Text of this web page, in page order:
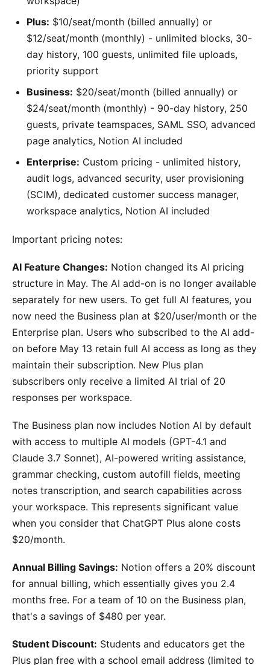
Plus: $10/seat/month (billed annually) or
$12/seat/month (monthly) - unlimited blocks, 30-
day history, 100 guests, unlimited file uploads,
priority support
Business: $20/seat/month (billed annually) or
$24/seat/month (monthly) - 90-day history, 250
guests, private teamspaces, SAML SSO, advanced
page analytics, Notion AI included
Enterprise: Custom pricing - unlimited history,
audit logs, advanced security, user provisioning
(SCIM), dedicated customer success manager,
workspace analytics, Notion AI included
Important pricing notes:
AI Feature Changes: Notion changed its AI pricing
structure in May. The AI add-on is no longer available
separately for new users. To get full AI features, you
now need the Business plan at $20/user/month or the
Enterprise plan. Users who subscribed to the AI add-
on before May 13 retain full AI access as long as they
maintain their subscription. New Plus plan
subscribers only receive a limited AI trial of 20
responses per workspace.
The Business plan now includes Notion AI by default
with access to multiple AI models (GPT-4.1 and
Claude 3.7 Sonnet), AI-powered writing assistance,
grammar checking, custom autofill fields, meeting
notes transcription, and search capabilities across
your workspace. This represents significant value
when you consider that ChatGPT Plus alone costs
$20/month.
Annual Billing Savings: Notion offers a 20% discount
for annual billing, which essentially gives you 2.4
months free. For a team of 10 on the Business plan,
that's a savings of $480 per year.
Student Discount: Students and educators get the
Plus plan free with a school email address (limited to